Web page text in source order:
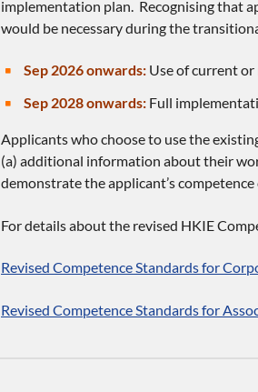
implementation plan. Recognising that
would be necessary during the
Sep 2026 onwards: Use of current
Sep 2028 onwards: Full
Applicants who choose to use the
(a) additional information about their
demonstrate the applicant’s
For details about the revised HKIE
Revised Competence Standards for
Revised Competence Standards for